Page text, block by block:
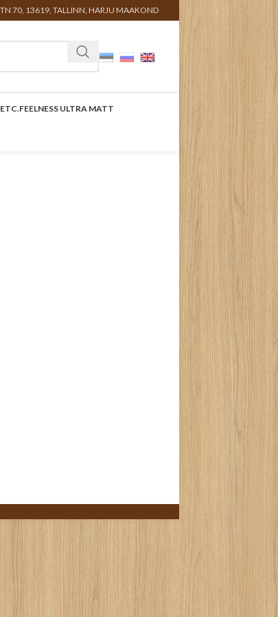
70, 13619, TALLINN, HARJU MAAKOND
FEELNESS ULTRA MATT